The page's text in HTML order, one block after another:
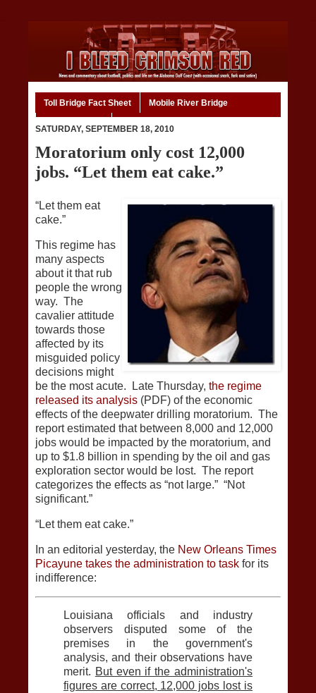
Toll Bridge Fact Sheet Mobile River Bridge
SATURDAY, SEPTEMBER 18, 2010
Moratorium only cost 12,000
jobs. “Let them eat cake.”
“Let them eat
cake.”
This regime has
many aspects
about it that rub
people the wrong
way. The
cavalier attitude
towards those
affected by its
misguided policy
decisions might
be the most acute. Late Thursday, the regime
released its analysis (PDF) of the economic
effects of the deepwater drilling moratorium. The
report estimated that between 8,000 and 12,000
jobs would be impacted by the moratorium, and
up to $1.8 billion in spending by the oil and gas
exploration sector would be lost. The report
categorizes the effects as “not large.” “Not
significant.”
“Let them eat cake.”
In an editorial yesterday, the New Orleans Times
Picayune takes the administration to task for its
indifference:
Louisiana officials and industry
observers disputed some of the
premises in the government's
analysis, and their observations have
merit. But even if the administration's
figures are correct, 12,000 jobs lost is